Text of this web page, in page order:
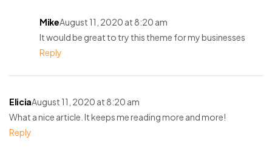
MikeAugust 11, 2020 at 8:20 am
It would be great to try this theme for my businesses
Reply
EliciaAugust 11, 2020 at 8:20 am
What a nice article. It keeps me reading more and more!
Reply